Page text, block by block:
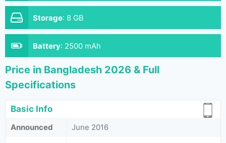
Storage: 8 GB
Battery: 2500 mAh
Price in Bangladesh 2026 & Full
Specifications
Basic Info
Announced
June 2016